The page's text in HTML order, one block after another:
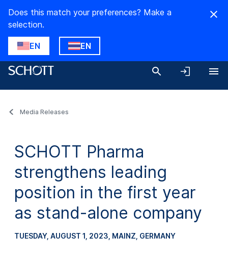
Does this match your preferences? Make a
selection.
EN EN
Media Releases
SCHOTT Pharma
strengthens leading
position in the first year
as stand-alone company
TUESDAY, AUGUST 1, 2023 , MAINZ, GERMANY